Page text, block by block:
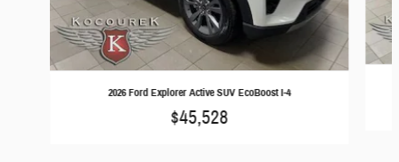
2026 Ford Explorer Active SUV EcoBoost I-4
$45,528